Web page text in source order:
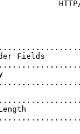
Fields